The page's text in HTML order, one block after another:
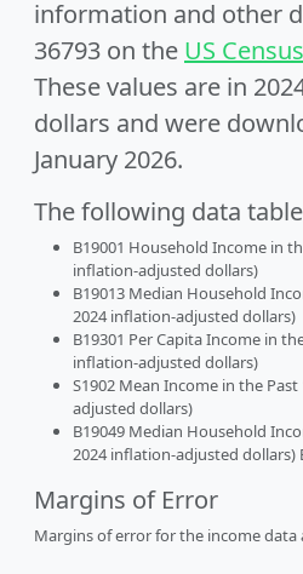
information and other
36793 on the US
These values are in
dollars and were
January 2026.
The following data
B19001 Household Income in
inflation-adjusted dollars)
B19013 Median Household
2024 inflation-adjusted dollars)
B19301 Per Capita Income in
inflation-adjusted dollars)
S1902 Mean Income in the
adjusted dollars)
B19049 Median Household
2024 inflation-adjusted dollars)
Margins of Error
Margins of error for the income data